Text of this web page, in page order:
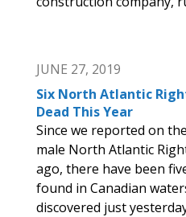
JUNE 27, 2019
Six North Atlantic
Dead This Year
Since we reported on
male North Atlantic
ago, there have been
found in Canadian
discovered just